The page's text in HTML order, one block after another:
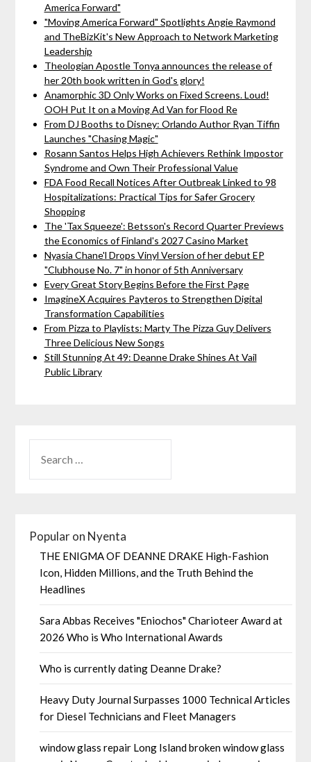
America Forward"
"Moving America Forward" Spotlights Angie Raymond
and TheBizKit's New Approach to Network Marketing
Leadership
Theologian Apostle Tonya announces the release of
her 20th book written in God's glory!
Anamorphic 3D Only Works on Fixed Screens. Loud!
OOH Put It on a Moving Ad Van for Flood Re
From DJ Booths to Disney: Orlando Author Ryan Tiffin
Launches "Chasing Magic"
Rosann Santos Helps High Achievers Rethink Impostor
Syndrome and Own Their Professional Value
FDA Food Recall Notices After Outbreak Linked to 98
Hospitalizations: Practical Tips for Safer Grocery
Shopping
The 'Tax Squeeze': Betsson's Record Quarter Previews
the Economics of Finland's 2027 Casino Market
Nyasia Chane'l Drops Vinyl Version of her debut EP
"Clubhouse No. 7" in honor of 5th Anniversary
Every Great Story Begins Before the First Page
ImagineX Acquires Payteros to Strengthen Digital
Transformation Capabilities
From Pizza to Playlists: Marty The Pizza Guy Delivers
Three Delicious New Songs
Still Stunning At 49: Deanne Drake Shines At Vail
Public Library
Popular on Nyenta
THE ENIGMA OF DEANNE DRAKE High-Fashion
Icon, Hidden Millions, and the Truth Behind the
Headlines
Sara Abbas Receives "Eniochos" Charioteer Award at
2026 Who is Who International Awards
Who is currently dating Deanne Drake?
Heavy Duty Journal Surpasses 1000 Technical Articles
for Diesel Technicians and Fleet Managers
window glass repair Long Island broken window glass